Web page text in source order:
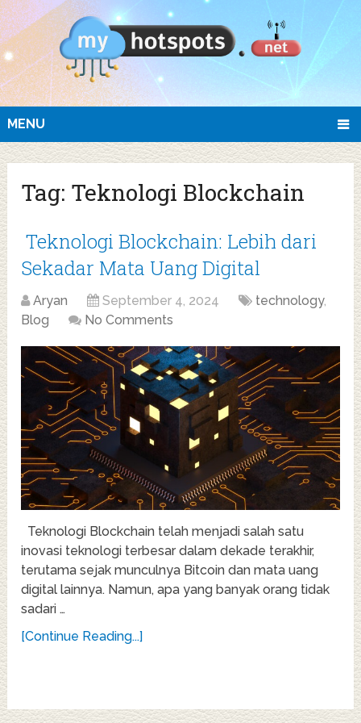
MENU
Tag: Teknologi Blockchain
Teknologi Blockchain: Lebih dari
Sekadar Mata Uang Digital
Aryan September 4, 2024 technology,
Blog
No Comments
Teknologi Blockchain telah menjadi salah satu
inovasi teknologi terbesar dalam dekade terakhir,
terutama sejak munculnya Bitcoin dan mata uang
digital lainnya. Namun, apa yang banyak orang tidak
sadari …
[Continue Reading...]